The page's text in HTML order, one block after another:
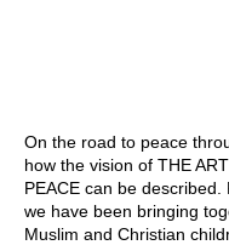
On the road to peace
how the vision of THE
PEACE can be described.
we have been bringing
Muslim and Christian